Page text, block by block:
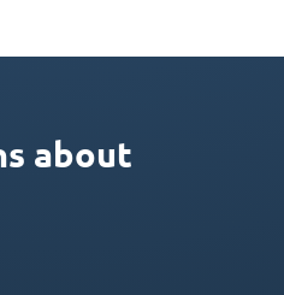
about